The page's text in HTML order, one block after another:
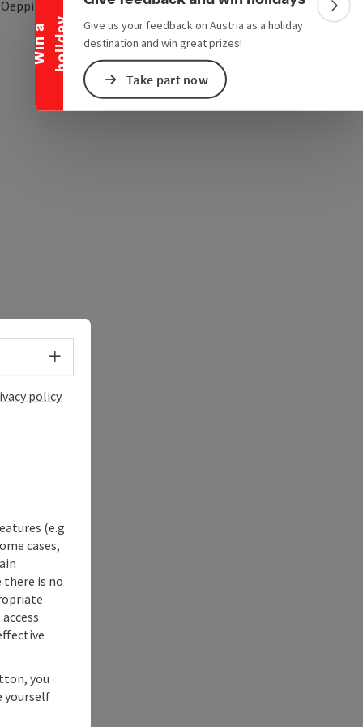
W
i
n
a
h
o
l
i
d
a y
Give us your feedback on Austria as a holiday
destination and win great prizes!
Take part now
Oepping open in Google Maps
Open in Apple
Select language - Open menu
policy
(e.g.
cases,
there is no
you
yourself